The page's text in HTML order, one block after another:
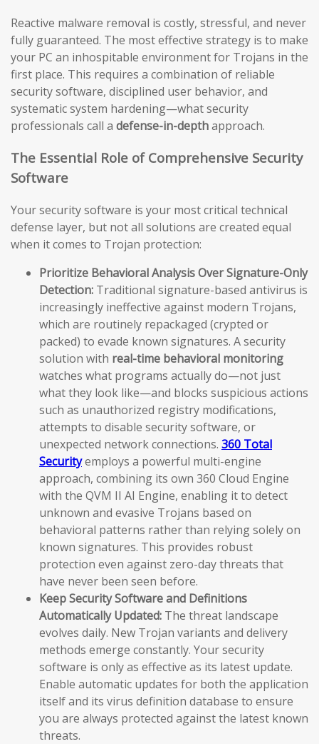
Reactive malware removal is costly, stressful, and never
fully guaranteed. The most effective strategy is to make
your PC an inhospitable environment for Trojans in the
first place. This requires a combination of reliable
security software, disciplined user behavior, and
systematic system hardening—what security
professionals call a defense-in-depthapproach.
The Essential Role of Comprehensive Security
Software
Your security software is your most critical technical
defense layer, but not all solutions are created equal
when it comes to Trojan protection:
Prioritize Behavioral Analysis Over Signature-Only
Detection: Traditional signature-based antivirus is
increasingly ineffective against modern Trojans,
which are routinely repackaged (crypted or
packed) to evade known signatures. A security
solution with real-time behavioral monitoring
watches what programs actually do—not just
what they look like—and blocks suspicious actions
such as unauthorized registry modifications,
attempts to disable security software, or
unexpected network connections. 360 Total
Securityemploys a powerful multi-engine
approach, combining its own 360 Cloud Engine
with the QVM II AI Engine, enabling it to detect
unknown and evasive Trojans based on
behavioral patterns rather than relying solely on
known signatures. This provides robust
protection even against zero-day threats that
have never been seen before.
Keep Security Software and Definitions
Automatically Updated: The threat landscape
evolves daily. New Trojan variants and delivery
methods emerge constantly. Your security
software is only as effective as its latest update.
Enable automatic updates for both the application
itself and its virus definition database to ensure
you are always protected against the latest known
threats.